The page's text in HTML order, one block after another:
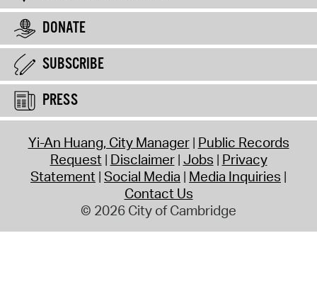
DONATE
SUBSCRIBE
PRESS
Yi-An Huang, City Manager Public Records
Request Disclaimer Jobs Privacy
Statement Social Media Media Inquiries
Contact Us
© 2026 City of Cambridge